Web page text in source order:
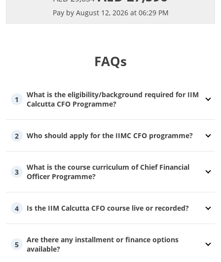
Pay by August 12, 2026 at 06:29 PM
FAQs
1
What is the eligibility/background required for IIM
Calcutta CFO Programme?
2 Who should apply for the IIMC CFO programme?
3
What is the course curriculum of Chief Financial
Officer Programme?
4 Is the IIM Calcutta CFO course live or recorded?
5
Are there any installment or finance options
available?